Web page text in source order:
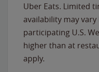
Uber Eats. Limited
availability may
participating U.S.
higher than at
apply.